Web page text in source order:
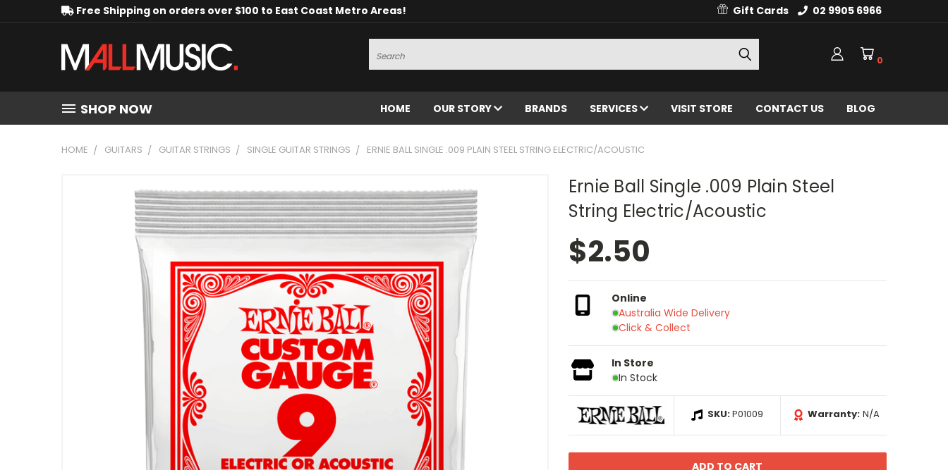
Free Shipping on orders over $100 to East Coast Metro Areas! Gift Cards 02 9905 6966
Search
0
SHOP NOW HOME OUR STORY BRANDS SERVICES VISIT STORE CONTACT US BLOG
HOME GUITARS GUITAR STRINGS SINGLE GUITAR STRINGS ERNIE BALL SINGLE .009 PLAIN STEEL STRING ELECTRIC/ACOUSTIC
Ernie Ball Single .009 Plain Steel
String Electric/Acoustic
$2.50
Online
Australia Wide Delivery
Click & Collect
In Store
In Stock
SKU:P01009 Warranty: N/A